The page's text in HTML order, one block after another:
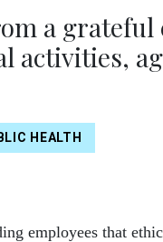
a grateful
HEALTH
employees that